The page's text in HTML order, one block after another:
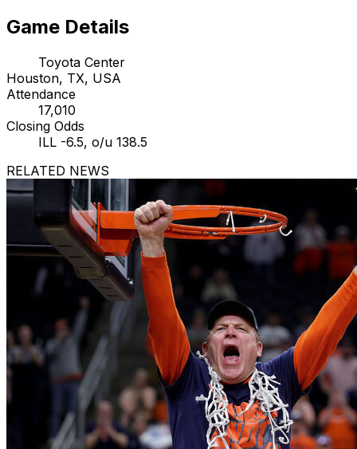
Game Details
Toyota Center
Houston, TX, USA
Attendance
17,010
Closing Odds
ILL -6.5, o/u 138.5
RELATED NEWS